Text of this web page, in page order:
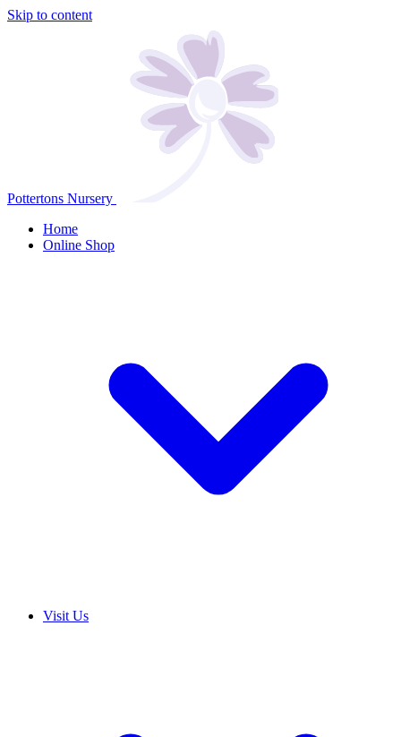
Skip to content
Pottertons Nursery
Home
Online Shop
Visit Us